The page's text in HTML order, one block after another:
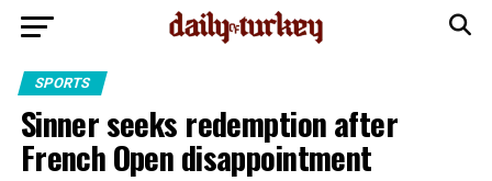
SPORTS
Sinner seeks redemption after
French Open disappointment